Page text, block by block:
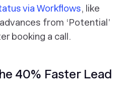
via Workflows, like
from ‘Potential’
booking a call.
40% Faster Lead